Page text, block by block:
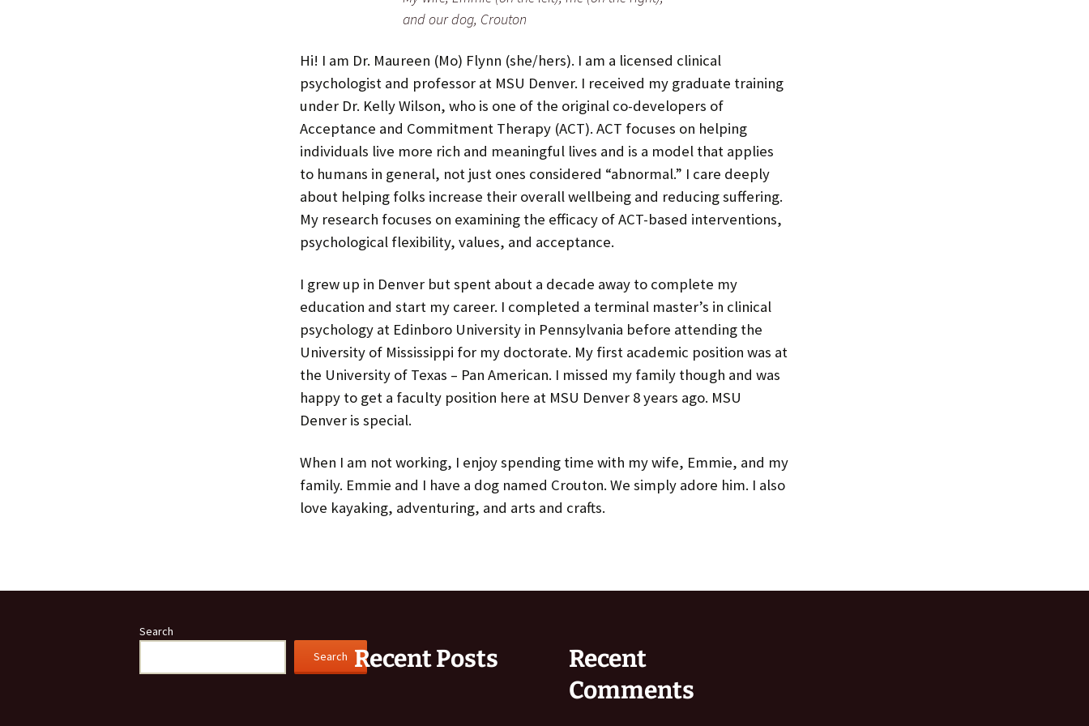
Fall 2022
Spring 2022
Fall 2021
Spring 2020 and Earlier Spring 2020
Fall 2019
Spring 2018
Fall 2017
Fall 2016
and our dog, Crouton
Hi! I am Dr. Maureen (Mo) Flynn (she/hers). I am a licensed clinical
psychologist and professor at MSU Denver. I received my graduate training
under Dr. Kelly Wilson, who is one of the original co-developers of
Acceptance and Commitment Therapy (ACT). ACT focuses on helping
individuals live more rich and meaningful lives and is a model that applies
to humans in general, not just ones considered “abnormal.” I care deeply
about helping folks increase their overall wellbeing and reducing suffering.
My research focuses on examining the efficacy of ACT-based interventions,
psychological flexibility, values, and acceptance.
I grew up in Denver but spent about a decade away to complete my
education and start my career. I completed a terminal master’s in clinical
psychology at Edinboro University in Pennsylvania before attending the
University of Mississippi for my doctorate. My first academic position was at
the University of Texas – Pan American. I missed my family though and was
happy to get a faculty position here at MSU Denver 8 years ago. MSU
Denver is special.
When I am not working, I enjoy spending time with my wife, Emmie, and my
family. Emmie and I have a dog named Crouton. We simply adore him. I also
love kayaking, adventuring, and arts and crafts.
Search
Search Recent Posts
Recent
Comments